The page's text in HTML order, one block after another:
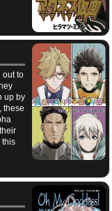
out to
up by
these
this